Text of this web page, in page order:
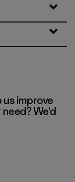
improve
We’d